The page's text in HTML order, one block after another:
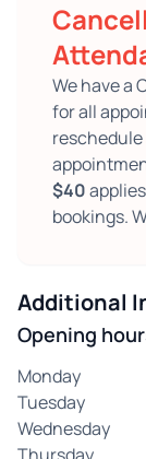
We have a
for all
reschedule
$40
bookings.
Additional
Opening
Monday
Tuesday
Wednesday